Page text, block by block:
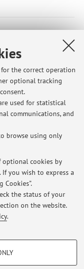
the correct operation
optional tracking
used for statistical
communications, and
browse using only
optional cookies by
If you wish to express a
Cookies”.
the status of your
on the website.
.
diet beneficially
metabolome